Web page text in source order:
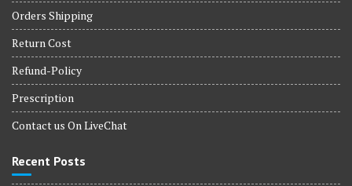
Orders Shipping
Return Cost
Refund-Policy
Prescription
Contact us On LiveChat
Recent Posts